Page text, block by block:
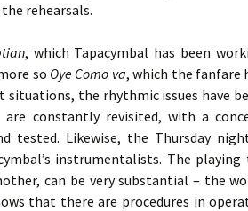
rehearsals.
, which Tapacymbal has been
so Oye Como va, which the fanfare
situations, the rhythmic issues have
are constantly revisited, with a
tested. Likewise, the Thursday
instrumentalists. The
can be very substantial – the
that there are procedures in